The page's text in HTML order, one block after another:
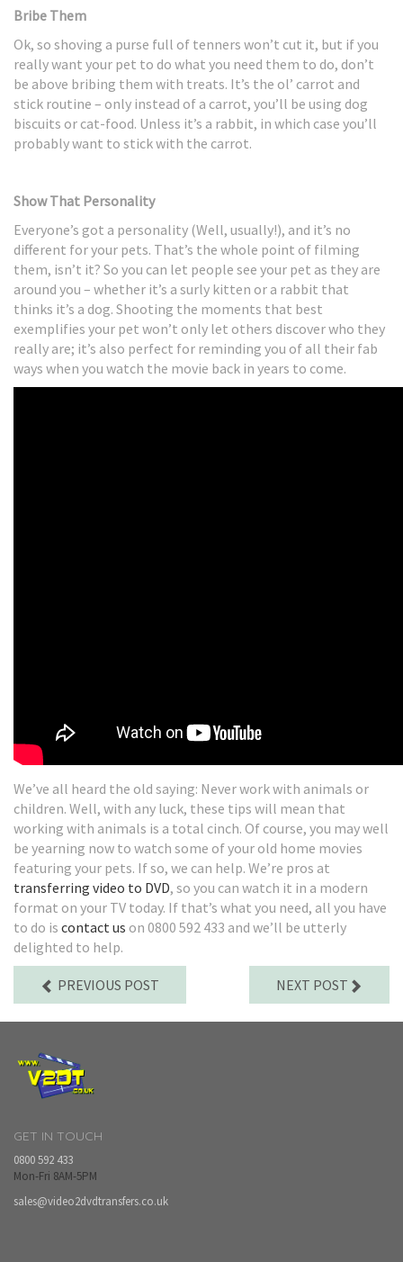
Bribe Them
Ok, so shoving a purse full of tenners won’t cut it, but if you
really want your pet to do what you need them to do, don’t
be above bribing them with treats. It’s the ol’ carrot and
stick routine – only instead of a carrot, you’ll be using dog
biscuits or cat-food. Unless it’s a rabbit, in which case you’ll
probably want to stick with the carrot.
Show That Personality
Everyone’s got a personality (Well, usually!), and it’s no
different for your pets. That’s the whole point of filming
them, isn’t it? So you can let people see your pet as they are
around you – whether it’s a surly kitten or a rabbit that
thinks it’s a dog. Shooting the moments that best
exemplifies your pet won’t only let others discover who they
really are; it’s also perfect for reminding you of all their fab
ways when you watch the movie back in years to come.
We’ve all heard the old saying: Never work with animals or
children. Well, with any luck, these tips will mean that
working with animals is a total cinch. Of course, you may well
be yearning now to watch some of your old home movies
featuring your pets. If so, we can help. We’re pros at
transferring video to DVD, so you can watch it in a modern
format on your TV today. If that’s what you need, all you have
to do is contact us on 0800 592 433 and we’ll be utterly
delighted to help.
PREVIOUS POST NEXT POST
GET IN TOUCH
0800 592 433
Mon-Fri 8AM-5PM
sales@video2dvdtransfers.co.uk